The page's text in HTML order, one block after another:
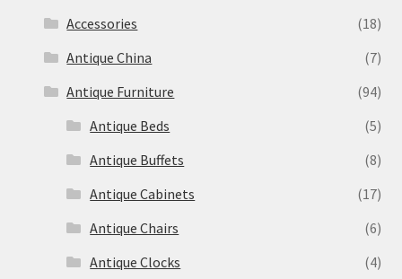
Accessories
(18)
Antique China
(7)
Antique Furniture
(94)
Antique Beds
(5)
Antique Buffets
(8)
Antique Cabinets
(17)
Antique Chairs
(6)
Antique Clocks
(4)